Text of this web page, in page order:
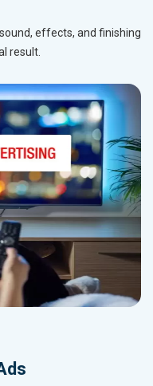
effects, and finishing
result.